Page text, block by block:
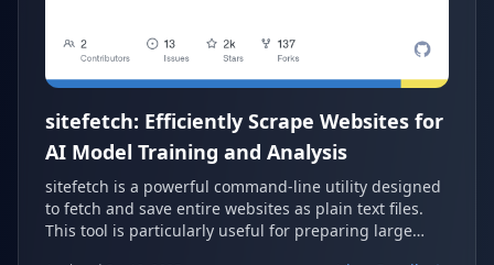
sitefetch: Efficiently Scrape Websites for
AI Model Training and Analysis
sitefetch is a powerful command-line utility designed
to fetch and save entire websites as plain text files.
This tool is particularly useful for preparing large